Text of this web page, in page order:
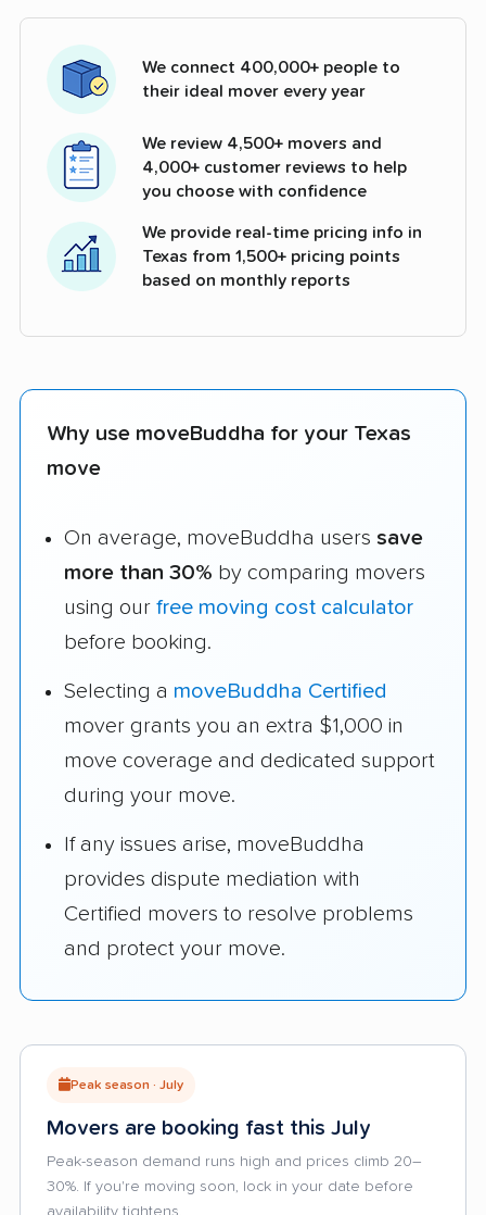
We connect 400,000+ people to
their ideal mover every year
We review 4,500+ movers and
4,000+ customer reviews to help
you choose with confidence
We provide real-time pricing info in
Texas from 1,500+ pricing points
based on monthly reports
Why use moveBuddha for your Texas
move
On average, moveBuddha users save
more than 30% by comparing movers
using our free moving cost calculator
before booking.
Selecting a moveBuddha Certified
mover grants you an extra $1,000 in
move coverage and dedicated support
during your move.
If any issues arise, moveBuddha
provides dispute mediation with
Certified movers to resolve problems
and protect your move.
Peak season · July
Movers are booking fast this July
Peak-season demand runs high and prices climb 20–
30%. If you're moving soon, lock in your date before
availability tightens.